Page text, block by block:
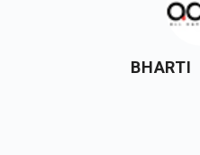
BHARTI